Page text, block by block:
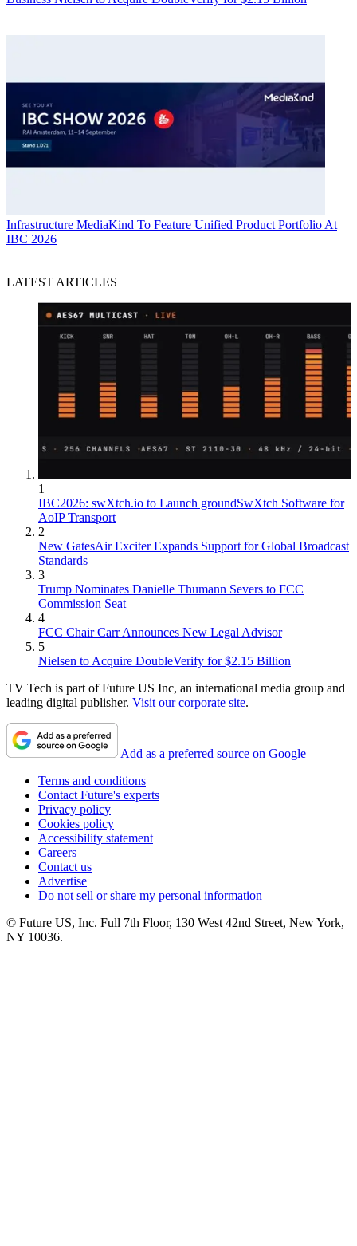
Infrastructure MediaKind To Feature Unified Product Portfolio At
IBC 2026
LATEST ARTICLES
1
IBC2026: swXtch.io to Launch groundSwXtch Software for
AoIP Transport
2
New GatesAir Exciter Expands Support for Global Broadcast
Standards
3
Trump Nominates Danielle Thumann Severs to FCC
Commission Seat
4
FCC Chair Carr Announces New Legal Advisor
5
Nielsen to Acquire DoubleVerify for $2.15 Billion
TV Tech is part of Future US Inc, an international media group and
leading digital publisher. Visit our corporate site.
Add as a preferred source on Google
Terms and conditions
Contact Future's experts
Privacy policy
Cookies policy
Accessibility statement
Careers
Contact us
Advertise
Do not sell or share my personal information
© Future US, Inc. Full 7th Floor, 130 West 42nd Street, New York,
NY 10036.